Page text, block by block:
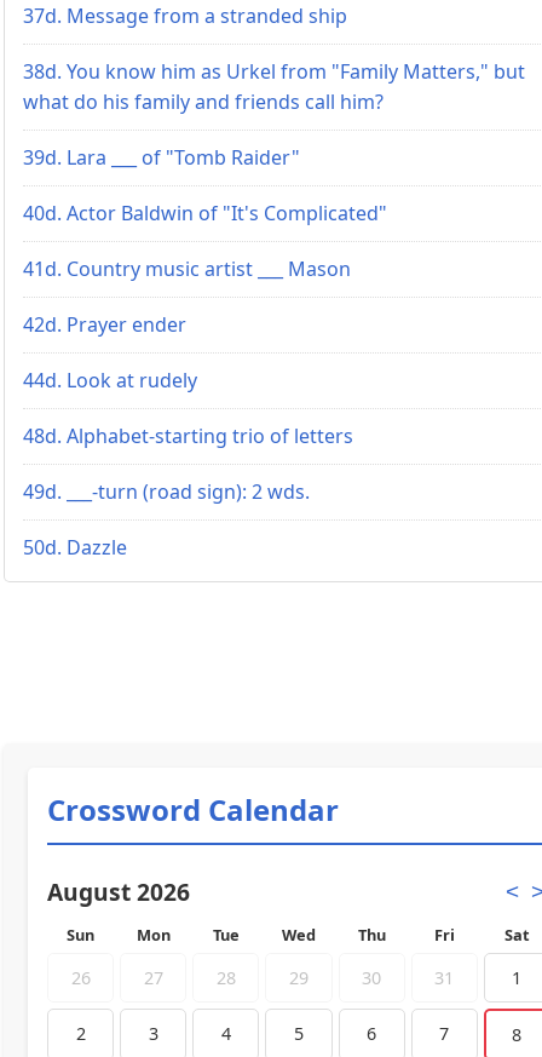
37d. Message from a stranded ship
38d. You know him as Urkel from "Family Matters," but
what do his family and friends call him?
39d. Lara ___ of "Tomb Raider"
40d. Actor Baldwin of "It's Complicated"
41d. Country music artist ___ Mason
42d. Prayer ender
44d. Look at rudely
48d. Alphabet-starting trio of letters
49d. ___-turn (road sign): 2 wds.
50d. Dazzle
Crossword Calendar
August 2026 <
Sun Mon Tue Wed Thu Fri Sat
26 27 28 29 30 31 1
2 3 4 5 6 7 8